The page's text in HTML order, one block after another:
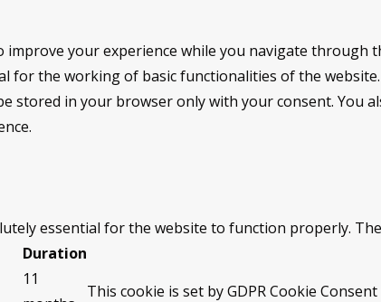
improve your experience while you navigate
for the working of basic functionalities of the
stored in your browser only with your consent.
essential for the website to function properly.
Duration
11
This cookie is set by GDPR Cookie